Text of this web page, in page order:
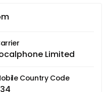
Limited
Country Code